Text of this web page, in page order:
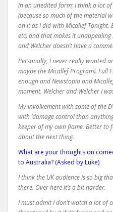
in an unedited form; I think a lot of
(because so much of the material
on it as I did with Micallef Tonight.
etc) and that makes it unappealing
and Welcher doesn’t have a
Personally, I never really wanted
maybe the Micallef Program). Full
enough and Newstopia and
moment. Welcher and Welcher I
My involvement with some of the
with ‘damage control than
keeper of my own flame. Better to
about the next thing.
What are your thoughts on
to Australia? (Asked by Luke)
I think the UK audience is so big
there. Over here it’s a bit harder.
I must admit I don’t watch a lot of